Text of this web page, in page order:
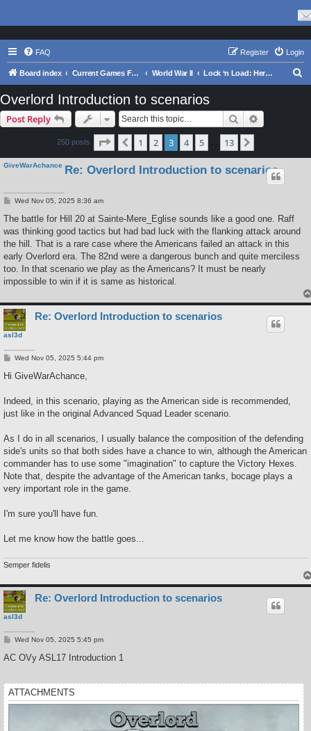
FAQ Login
Register
Board index Current Games From Matrix. World War II Lock ‘n Load: Heroes of Stalingrad
Overlord Introduction to scenarios
Post Reply Search
250 posts Page of 13
Previous
1 2 3 4 5 13
GiveWarAchance Re: Overlord Introduction to scenarios
P
s
Wed Nov 05, 2025 8:36 am
The battle for Hill 20 at Sainte-Mere_Eglise sounds like a good one. Raff
was thinking good tactics but had bad luck with the flanking attack around
the hill. That is a rare case where the Americans failed an attack in this
early Overlord era. The 82nd were a dangerous bunch and quite merciless
too. In that scenario we play as the Americans? It must be nearly
impossible to win if it is same as historical.
asl3d
Re: Overlord Introduction to scenarios
P
s
Wed Nov 05, 2025 5:44 pm
Hi GiveWarAchance,
Indeed, in this scenario, playing as the American side is recommended,
just like in the original Advanced Squad Leader scenario.
As I do in all scenarios, I usually balance the composition of the defending
side's units so that both sides have a chance to win, although the American
commander has to use some "imagination" to capture the Victory Hexes.
Note that, despite the advantage of the American tanks, bocage plays a
very important role in the game.
I'm sure you'll have fun.
Let me know how the battle goes...
Semper fidelis
asl3d
Re: Overlord Introduction to scenarios
P
s
Wed Nov 05, 2025 5:45 pm
AC OVy ASL17 Introduction 1
ATTACHMENTS